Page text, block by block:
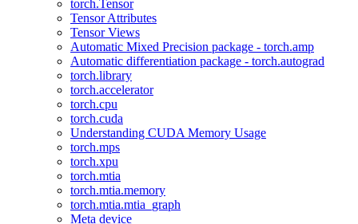
torch.Tensor
Tensor Attributes
Tensor Views
Automatic Mixed Precision package - torch.amp
Automatic differentiation package - torch.autograd
torch.library
torch.accelerator
torch.cpu
torch.cuda
Understanding CUDA Memory Usage
torch.mps
torch.xpu
torch.mtia
torch.mtia.memory
torch.mtia.mtia_graph
Meta device